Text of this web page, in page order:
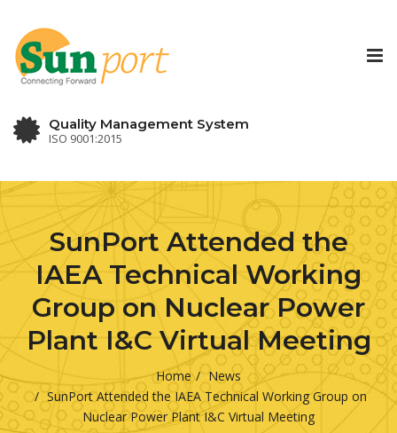
Quality Management System
ISO 9001:2015
SunPort Attended the
IAEA Technical Working
Group on Nuclear Power
Plant I&C Virtual Meeting
Home
News
SunPort Attended the IAEA Technical Working Group on
Nuclear Power Plant I&C Virtual Meeting